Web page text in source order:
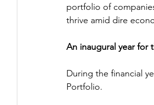
portfolio of
thrive amid dire
An inaugural year for
During the financial
Portfolio.